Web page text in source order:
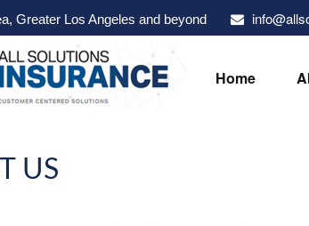
Greater Los Angeles and beyond
Home
US